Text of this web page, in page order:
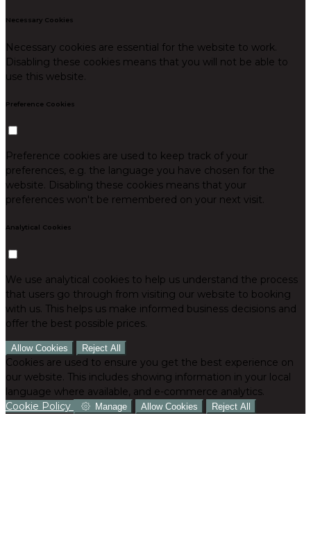
Necessary Cookies
Necessary cookies are essential for the website to work.
Disabling these cookies means that you will not be able to
use this website.
Preference Cookies
Preference cookies are used to keep track of your
preferences, e.g. the language you have chosen for the
website. Disabling these cookies means that your
preferences won't be remembered on your next visit.
Analytical Cookies
We use analytical cookies to help us understand the process
that users go through from visiting our website to booking
with us. This helps us make informed business decisions and
offer the best possible prices.
Allow Cookies Reject All
Cookies are used to ensure you get the best experience on
our website. This includes showing information in your local
language where available, and e-commerce analytics.
Cookie Policy
Manage Allow Cookies Reject All